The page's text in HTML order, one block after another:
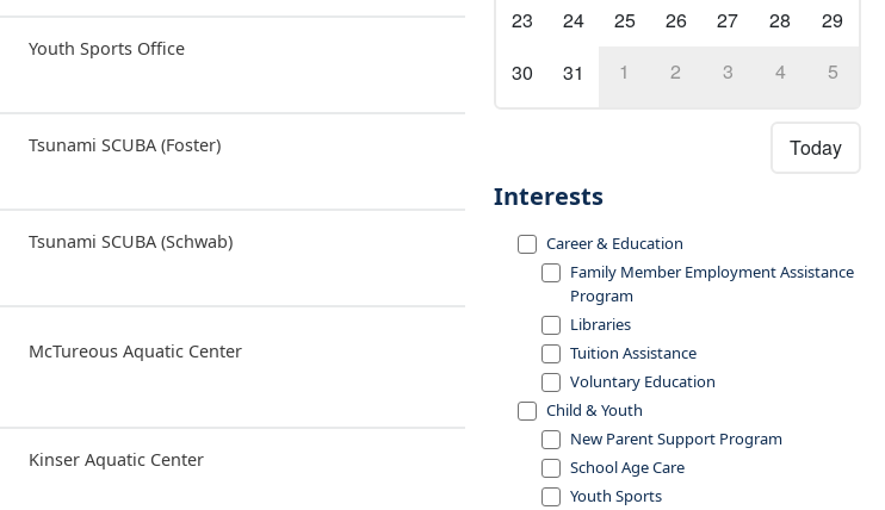
23
24 25 26 27 28
29
30
31 1 2 3 4 5
Today
Interests
Career & Education
Family Member Employment Assistance
Program
Libraries
Tuition Assistance
Voluntary Education
Child & Youth
New Parent Support Program
School Age Care
Youth Sports
Youth Sports Office
Tsunami SCUBA (Foster)
Tsunami SCUBA (Schwab)
McTureous Aquatic Center
Kinser Aquatic Center